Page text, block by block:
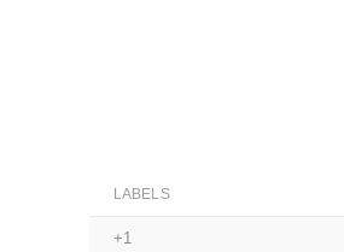
LABELS
+1